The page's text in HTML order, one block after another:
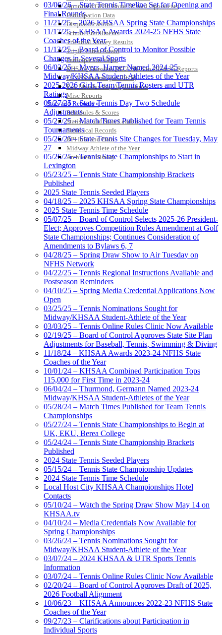
Approved GE86 Home School Opponents
Participation Data
Disqualifications
School Enrollments
Triennial Survey Results
Triple Threat Award
Participation Value
KHSAA Transfers 2022-2023 to 2024-25 Reports
CLASS Awards (pre-2016)
Past Membership Applications
Misc Reports
Stats and Records »
Schedules & Scores
Statistics and Stats Leaders
Statistical Records
RPI Info and Data
Midway Athlete of the Year
Archives / History
03/06/26 – State Tennis Timeline Set for Opening and
Final Rounds
11/21/25 – 2026 KHSAA Spring State Championships
11/17/25 – KHSAA Awards 2024-25 NFHS State
Coaches of the Year
11/13/25 – Board of Control to Monitor Possible
Changes in Several Sports
06/03/25 – Myers, Harper Named 2024-25
Midway/KHSAA Student-Athletes of the Year
2025-2026 Girls Team Tennis Rosters and UTR
Ratings
05/27/25 – State Tennis Day Two Schedule
Adjustments
05/27/25 – Match Times Published for Team Tennis
Tournaments
05/26/25 – State Tennis Site Changes for Tuesday, May
27
05/26/25 – Tennis State Championships to Start in
Lexington
05/23/25 – Tennis State Championship Brackets
Published
2025 State Tennis Seeded Players
04/18/25 – 2025 KHSAA Spring State Championships
2025 State Tennis Time Schedule
05/07/25 – Board of Control Selects 2025-26 President-
Elect; Approves Competition Rules Amendment at Golf
State Championships; Continues Consideration of
Amendments to Bylaws 6, 7
04/28/25 – Spring Draw Show to Air Tuesday on
NFHS Network
04/22/25 – Tennis Regional Instructions Available and
Postseason Reminders
04/10/25 – Spring Media Credential Applications Now
Open
03/25/25 – Tennis Nominations Sought for
Midway/KHSAA Student-Athlete of the Year
03/03/25 – Tennis Online Rules Clinic Now Available
02/19/25 – Board of Control Approves State Site Plan
Adjustments for Baseball, Tennis, Swimming & Diving
11/18/24 – KHSAA Awards 2023-24 NFHS State
Coaches of the Year
10/01/24 – KHSAA Combined Participation Tops
115,000 for First Time in 2023-24
06/04/24 – Thurmond, Germann Named 2023-24
Midway/KHSAA Student-Athletes of the Year
05/28/24 – Match Times Published for Team Tennis
Championships
05/27/24 – Tennis State Championships to Begin at
UK, EKU, Berea College
05/24/24 – Tennis State Championship Brackets
Published
2024 State Tennis Seeded Players
05/15/24 – Tennis State Championship Updates
2024 State Tennis Time Schedule
Local Host City KHSAA Championships Hotel
Contacts
05/10/24 – Watch the Spring Draw Show May 14 on
KHSAA.tv
04/10/24 – Media Credentials Now Available for
Spring Championships
03/26/24 – Tennis Nominations Sought for
Midway/KHSAA Student-Athlete of the Year
03/07/24 – 2024 KHSAA & UTR Sports Tennis
Information
03/07/24 – Tennis Online Rules Clinic Now Available
02/20/24 – Board of Control Approves Draft of 2025,
2026 Football Alignment
10/06/23 – KHSAA Announces 2022-23 NFHS State
Coaches of the Year
09/27/23 – Clarifications about Participation in
Individual Sports